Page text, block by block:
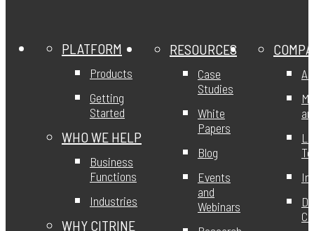
PLATFORM
Products
Getting
Started
WHO WE HELP
Business
Functions
Industries
WHY CITRINE
RESOURCES
Case
Studies
White
Papers
Blog
Events
and
Webinars